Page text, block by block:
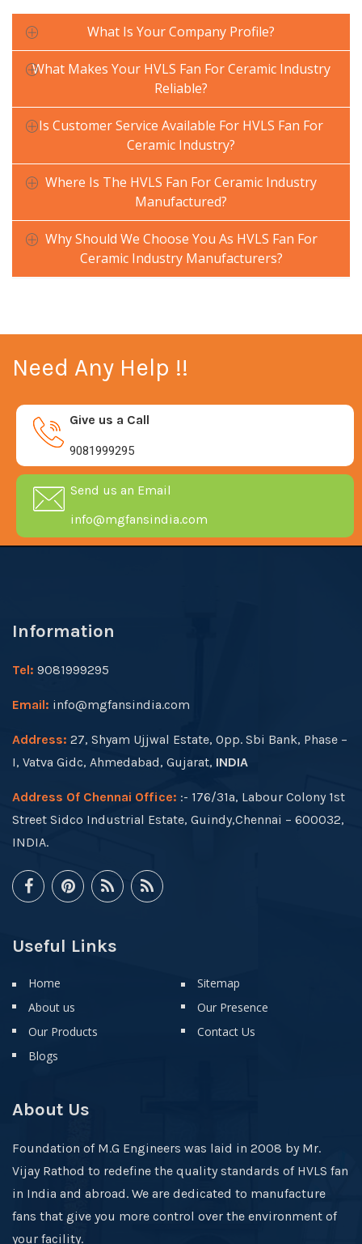
What Is Your Company Profile?
What Makes Your HVLS Fan For Ceramic Industry
Reliable?
Is Customer Service Available For HVLS Fan For
Ceramic Industry?
Where Is The HVLS Fan For Ceramic Industry
Manufactured?
Why Should We Choose You As HVLS Fan For
Ceramic Industry Manufacturers?
Need Any Help !!
Give us a Call
9081999295
Send us an Email
info@mgfansindia.com
Information
Tel: 9081999295
Email: info@mgfansindia.com
Address: 27, Shyam Ujjwal Estate, Opp. Sbi Bank, Phase –
I, Vatva Gidc, Ahmedabad, Gujarat, INDIA
Address Of Chennai Office: :- 176/31a, Labour Colony 1st
Street Sidco Industrial Estate, Guindy,Chennai – 600032,
INDIA.
Useful Links
Home
About us
Our Products
Blogs
Sitemap
Our Presence
Contact Us
About Us
Foundation of M.G Engineers was laid in 2008 by Mr.
Vijay Rathod to redefine the quality standards of HVLS fan
in India and abroad. We are dedicated to manufacture
fans that give you more control over the environment of
your facility.